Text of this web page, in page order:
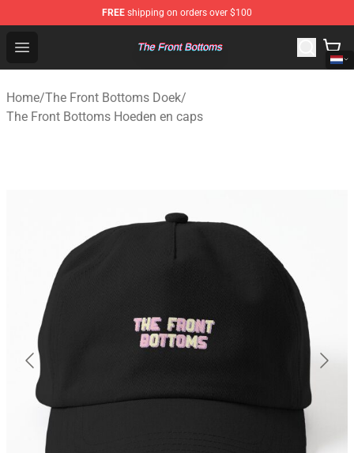
FREE shipping on orders over $100
Open menu
The Front Bottoms Store - Official The Front Bottoms
Home/The Front Bottoms Doek/
The Front Bottoms Hoeden en caps